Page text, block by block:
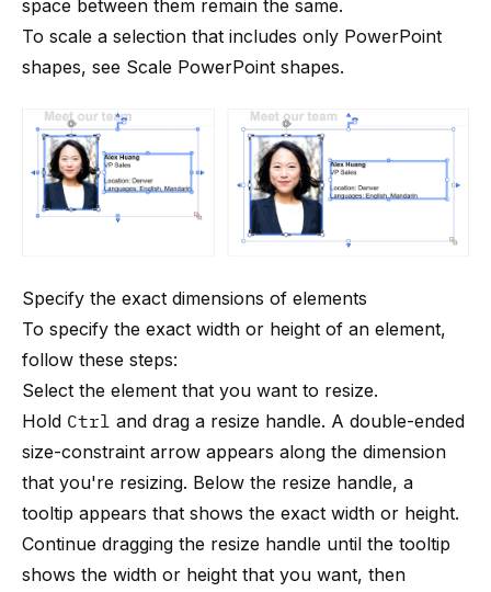
space between them remain the same.
To scale a selection that includes only PowerPoint
shapes, see Scale PowerPoint shapes.
Specify the exact dimensions of elements
To specify the exact width or height of an element,
follow these steps:
Select the element that you want to resize.
Hold Ctrl and drag a resize handle. A double-ended
size-constraint arrow appears along the dimension
that you're resizing. Below the resize handle, a
tooltip appears that shows the exact width or height.
Continue dragging the resize handle until the tooltip
shows the width or height that you want, then